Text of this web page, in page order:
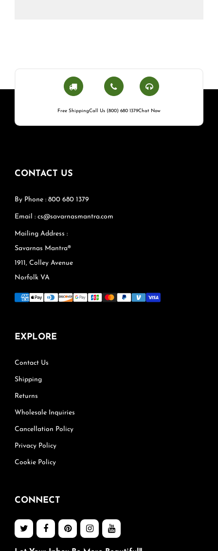
Free ShippingCall Us (800) 680 1379Chat Now
CONTACT US
By Phone : 800 680 1379
Email : cs@savarnasmantra.com
Mailing Address :
Savarnas Mantra®
1911, Colley Avenue
Norfolk VA
EXPLORE
Contact Us
Shipping
Returns
Wholesale Inquiries
Cancellation Policy
Privacy Policy
Cookie Policy
CONNECT